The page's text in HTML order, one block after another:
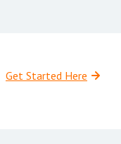
Get Started Here